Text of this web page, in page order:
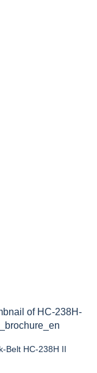
Belt HC-238H II